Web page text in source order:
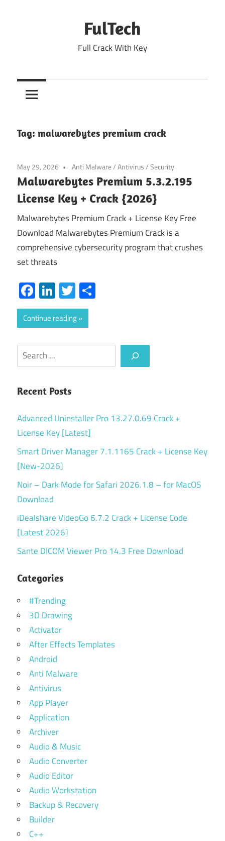
FulTech
Full Crack With Key
Tag: malwarebytes premium crack
May 29, 2026 Anti Malware/Antivirus/Security
Malwarebytes Premium 5.3.2.195
License Key + Crack {2026}
Malwarebytes Premium Crack + License Key Free
Download Malwarebytes Premium Crack is a
comprehensive cybersecurity program that crushes
set threats
Facebook
LinkedIn
Twitter
Continue reading
Search
Recent Posts
Advanced Uninstaller Pro 13.27.0.69 Crack +
License Key [Latest]
Smart Driver Manager 7.1.1165 Crack + License Key
[New-2026]
Noir – Dark Mode for Safari 2026.1.8 – for MacOS
Download
iDealshare VideoGo 6.7.2 Crack + License Code
[Latest 2026]
Sante DICOM Viewer Pro 14.3 Free Download
Categories
#Trending
3D Drawing
Activator
After Effects Templates
Android
Anti Malware
Antivirus
App Player
Application
Archiver
Audio & Music
Audio Converter
Audio Editor
Audio Workstation
Backup & Recovery
Builder
C++